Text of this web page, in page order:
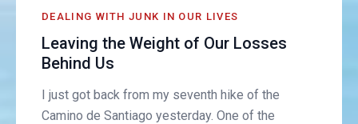
DEALING WITH JUNK IN OUR LIVES
Leaving the Weight of Our Losses
Behind Us
I just got back from my seventh hike of the
Camino de Santiago yesterday. One of the